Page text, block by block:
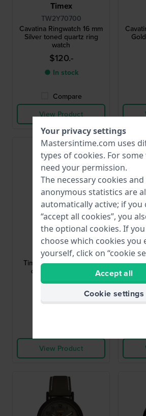
Timex
TW2Y70700
Cavatina Ringwatch 16 mm
Silver toned quartz ring
watch
$120.-
● In stock
Compare
View Product
Timex
TW2Y36400
Timex T80 34 mm Retro
digital quartz watch
● In stock
View Product
Your privacy settings
Mastersintime.com uses
types of cookies. For
need your permission.
The necessary cookies and
anonymous statistics are
automatically active; if you
“accept all cookies”, you
the optional cookies. If
choose which cookies you
yourself, click on “cookie
Accept all
Cookie settings